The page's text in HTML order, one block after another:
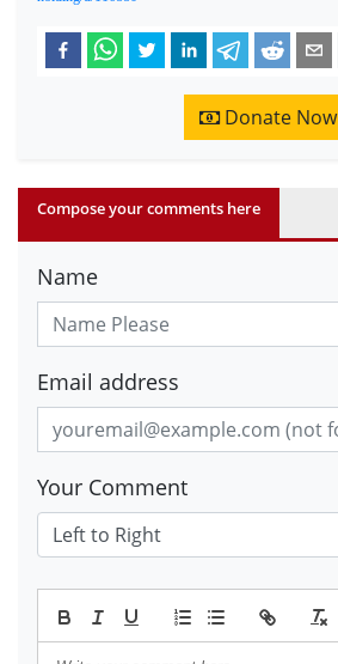
Donate Now
Compose your comments here
Name
Email address
Your Comment